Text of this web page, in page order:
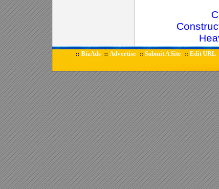
:: BizAds :: Advertise :: Submit A Site :: Edit URL